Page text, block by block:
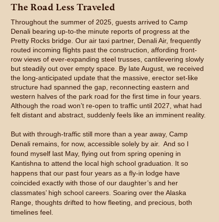
The Road Less Traveled
Throughout the summer of 2025, guests arrived to Camp
Denali bearing up-to-the minute reports of progress at the
Pretty Rocks bridge. Our air taxi partner, Denali Air, frequently
routed incoming flights past the construction, affording front-
row views of ever-expanding steel trusses, cantilevering slowly
but steadily out over empty space. By late August, we received
the long-anticipated update that the massive, erector set-like
structure had spanned the gap, reconnecting eastern and
western halves of the park road for the first time in four years.
Although the road won’t re-open to traffic until 2027, what had
felt distant and abstract, suddenly feels like an imminent reality.
But with through-traffic still more than a year away, Camp
Denali remains, for now, accessible solely by air. And so I
found myself last May, flying out from spring opening in
Kantishna to attend the local high school graduation. It so
happens that our past four years as a fly-in lodge have
coincided exactly with those of our daughter’s and her
classmates’ high school careers. Soaring over the Alaska
Range, thoughts drifted to how fleeting, and precious, both
timelines feel.